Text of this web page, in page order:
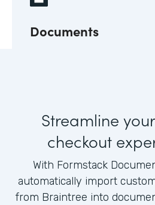
Documents
Streamline
checkout
With Formstack
automatically import
from Braintree into